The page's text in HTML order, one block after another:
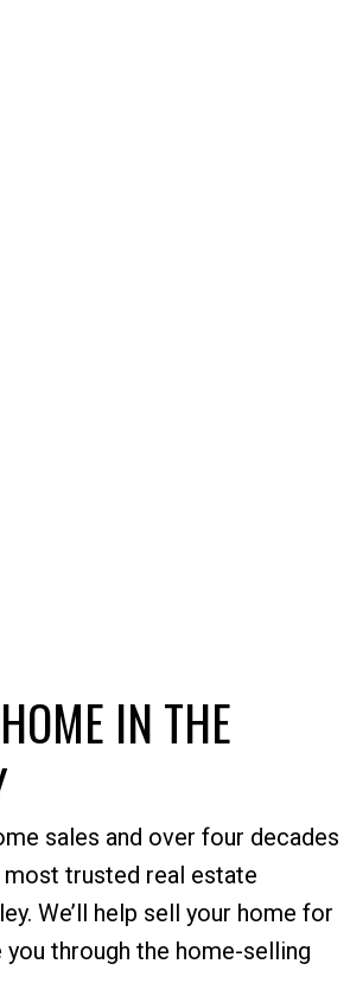
IN THE
sales and over four decades
trusted real estate
We’ll help sell your home for
you through the home-selling